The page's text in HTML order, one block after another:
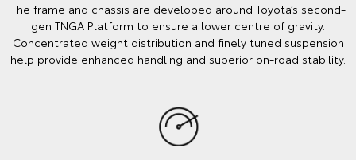
The frame and chassis are developed around Toyota’s second-
gen TNGA Platform to ensure a lower centre of gravity.
Concentrated weight distribution and finely tuned suspension
help provide enhanced handling and superior on-road stability.